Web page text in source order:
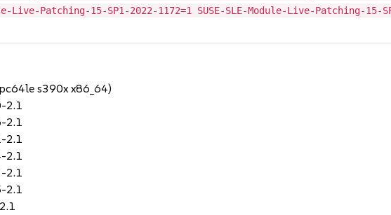
Live-Patching-15-SP1-2022-1172=1 SUSE-SLE-Module-Live-Patching-15-
s390x x86_64)
2.1
2.1
2.1
2.1
2.1
2.1